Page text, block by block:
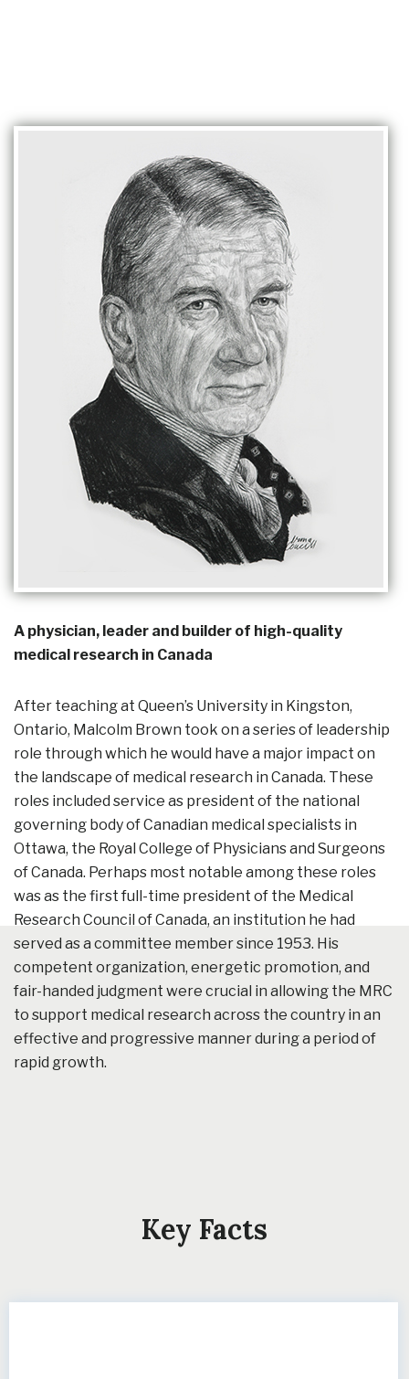
A physician, leader and builder of high-quality
medical research in Canada
After teaching at Queen’s University in Kingston,
Ontario, Malcolm Brown took on a series of leadership
role through which he would have a major impact on
the landscape of medical research in Canada. These
roles included service as president of the national
governing body of Canadian medical specialists in
Ottawa, the Royal College of Physicians and Surgeons
of Canada. Perhaps most notable among these roles
was as the first full-time president of the Medical
Research Council of Canada, an institution he had
served as a committee member since 1953. His
competent organization, energetic promotion, and
fair-handed judgment were crucial in allowing the MRC
to support medical research across the country in an
effective and progressive manner during a period of
rapid growth.
Key Facts